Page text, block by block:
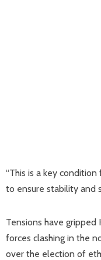
“This is a key
to ensure stability and
Tensions have
forces clashing in the
over the election of